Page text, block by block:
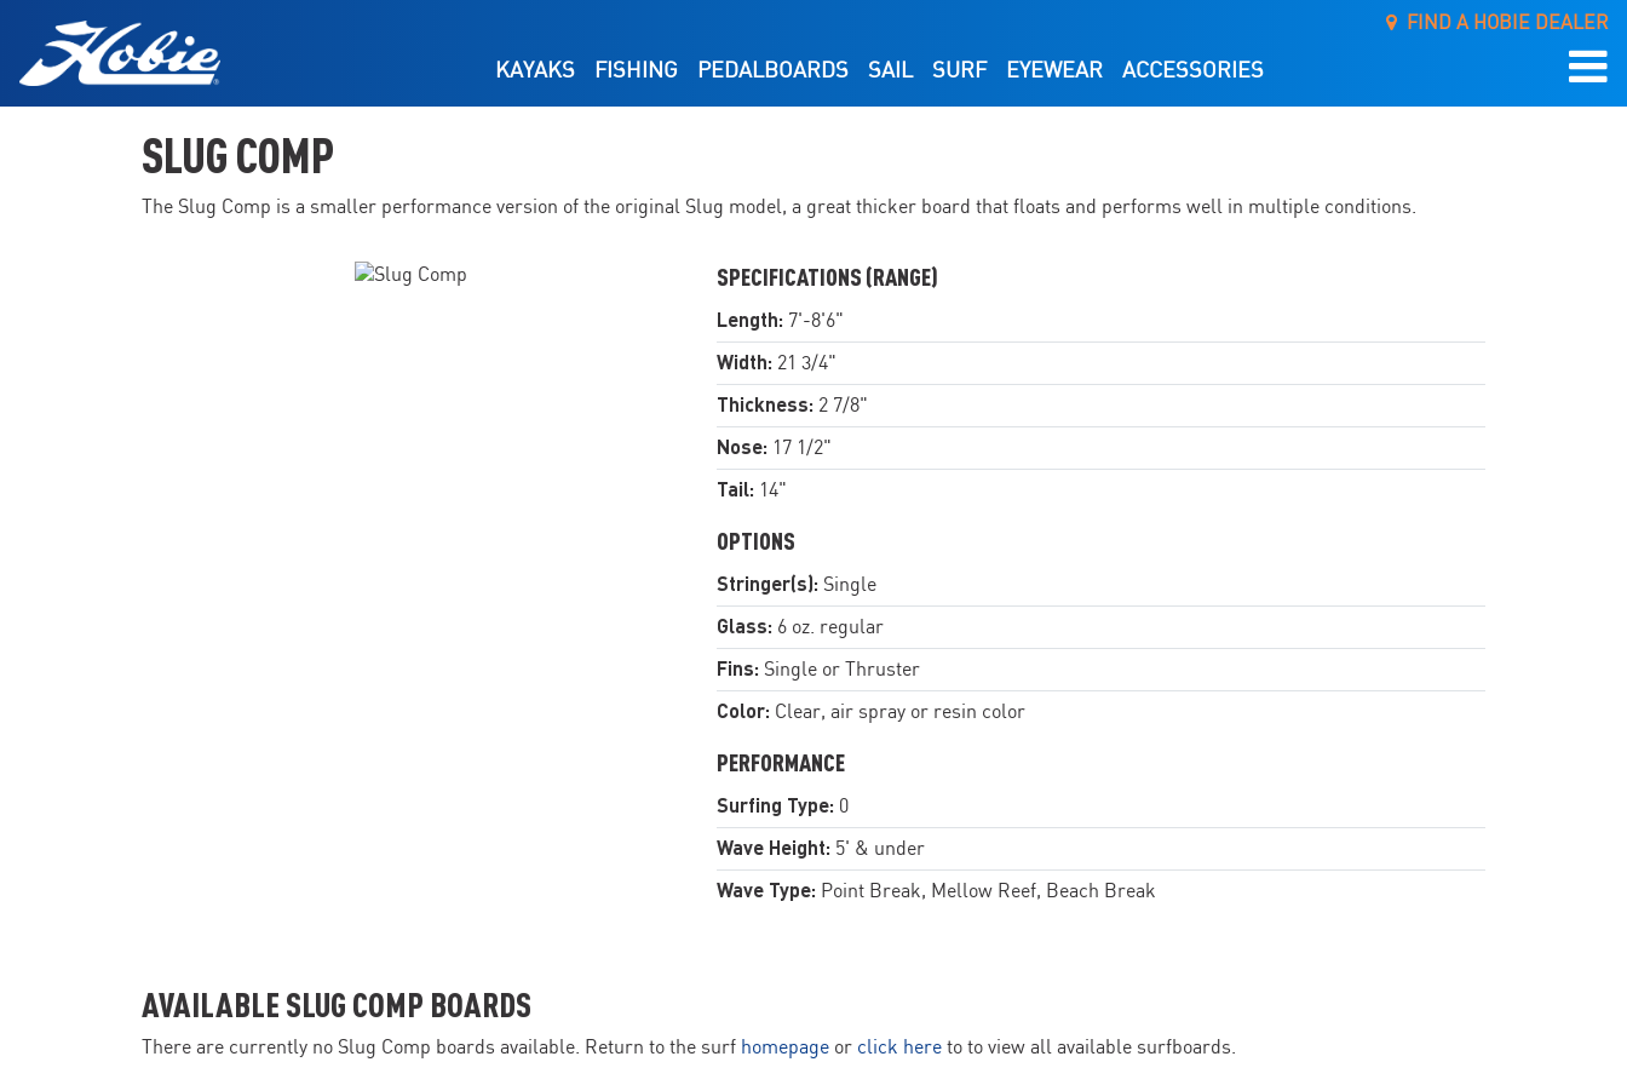
KAYAKS FISHING PEDALBOARDS SAIL SURF EYEWEAR ACCESSORIES
FIND A HOBIE DEALER
SLUG COMP
The Slug Comp is a smaller performance version of the original Slug model, a great thicker board that floats and performs well in multiple conditions.
SPECIFICATIONS (RANGE)
Length: 7'-8'6"
Width: 21 3/4"
Thickness: 2 7/8"
Nose: 17 1/2"
Tail: 14"
OPTIONS
Stringer(s): Single
Glass: 6 oz. regular
Fins: Single or Thruster
Color: Clear, air spray or resin color
PERFORMANCE
Surfing Type: 0
Wave Height: 5' & under
Wave Type: Point Break, Mellow Reef, Beach Break
AVAILABLE SLUG COMP BOARDS
There are currently no Slug Comp boards available. Return to the surf homepage or click here to to view all available surfboards.